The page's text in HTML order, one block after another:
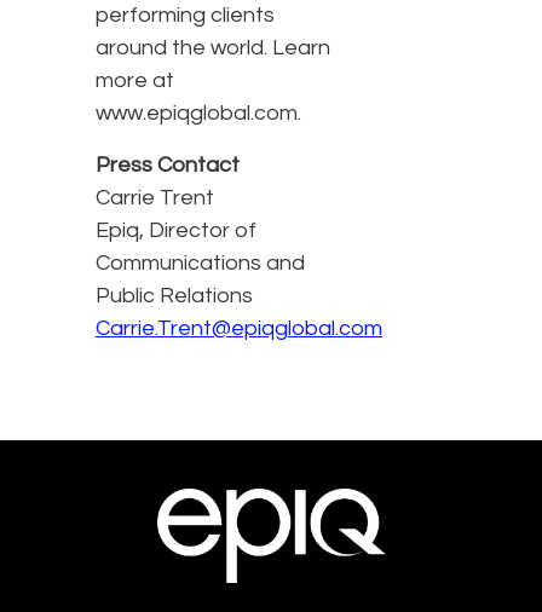
performing clients
around the world. Learn
more at
www.epiqglobal.com.
Press Contact
Carrie Trent
Epiq, Director of
Communications and
Public Relations
Carrie.Trent@epiqglobal.com